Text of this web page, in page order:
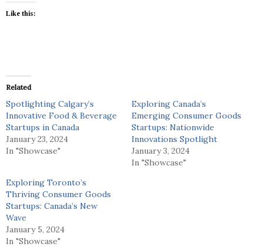
Like this:
Related
Spotlighting Calgary’s
Innovative Food & Beverage
Startups in Canada
January 23, 2024
In "Showcase"
Exploring Canada’s
Emerging Consumer Goods
Startups: Nationwide
Innovations Spotlight
January 3, 2024
In "Showcase"
Exploring Toronto’s
Thriving Consumer Goods
Startups: Canada’s New
Wave
January 5, 2024
In "Showcase"